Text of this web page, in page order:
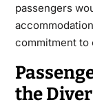
passengers
commitment to
the